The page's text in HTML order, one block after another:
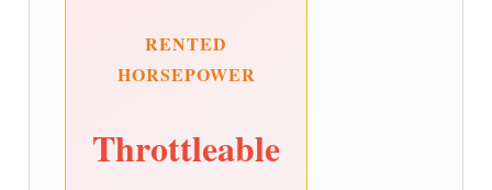
RENTED
HORSEPOWER
Throttleable